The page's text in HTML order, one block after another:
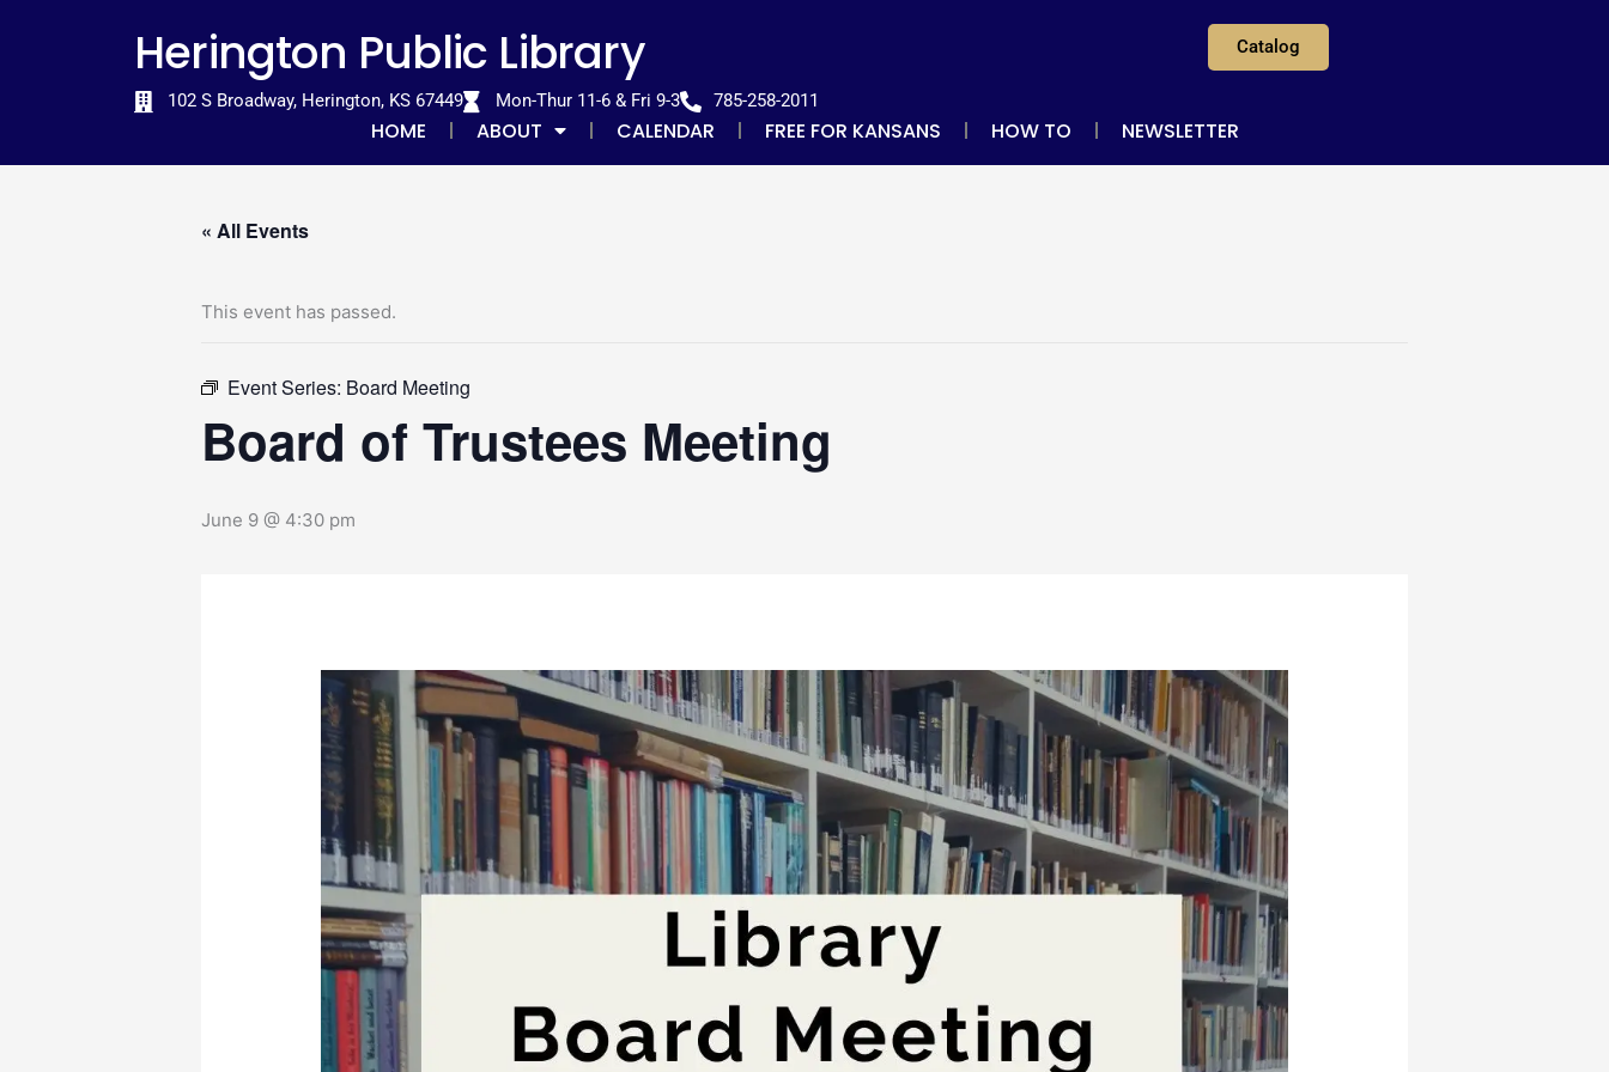
Herington Public Library Catalog
102 S Broadway, Herington, KS 67449 Mon-Thur 11-6 & Fri 9-3 785-258-2011
HOME ABOUT CALENDAR FREE FOR KANSANS HOW TO NEWSLETTER
« All Events
This event has passed.
Event Series: Board Meeting
Board of Trustees Meeting
June 9 @ 4:30 pm